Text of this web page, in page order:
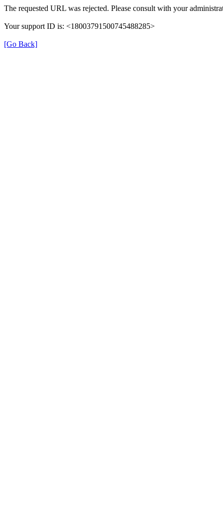
The requested URL was rejected. Please consult with your
Your support ID is: <18003791500745488285>
[Go Back]